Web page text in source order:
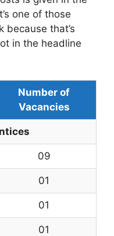
one of those
because that’s
in the headline
Number of
Vacancies
09
01
01
01